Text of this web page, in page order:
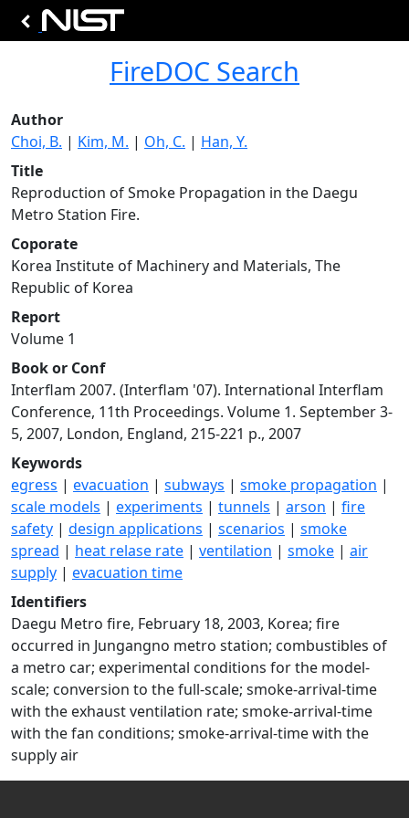
FireDOC Search
Author
Choi, B. | Kim, M. | Oh, C. | Han, Y.
Title
Reproduction of Smoke Propagation in the Daegu
Metro Station Fire.
Coporate
Korea Institute of Machinery and Materials, The
Republic of Korea
Report
Volume 1
Book or Conf
Interflam 2007. (Interflam '07). International Interflam
Conference, 11th Proceedings. Volume 1. September 3-
5, 2007, London, England, 215-221 p., 2007
Keywords
egress | evacuation | subways | smoke propagation |
scale models | experiments | tunnels | arson | fire
safety | design applications | scenarios | smoke
spread | heat relase rate | ventilation | smoke | air
supply | evacuation time
Identifiers
Daegu Metro fire, February 18, 2003, Korea; fire
occurred in Jungangno metro station; combustibles of
a metro car; experimental conditions for the model-
scale; conversion to the full-scale; smoke-arrival-time
with the exhaust ventilation rate; smoke-arrival-time
with the fan conditions; smoke-arrival-time with the
supply air